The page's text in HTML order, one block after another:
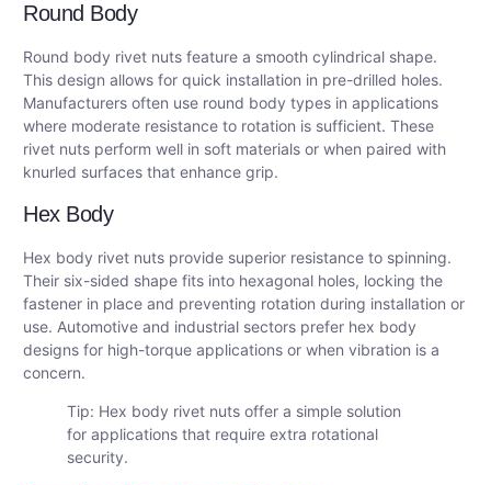
Round Body
Round body rivet nuts feature a smooth cylindrical shape.
This design allows for quick installation in pre-drilled holes.
Manufacturers often use round body types in applications
where moderate resistance to rotation is sufficient. These
rivet nuts perform well in soft materials or when paired with
knurled surfaces that enhance grip.
Hex Body
Hex body rivet nuts provide superior resistance to spinning.
Their six-sided shape fits into hexagonal holes, locking the
fastener in place and preventing rotation during installation or
use. Automotive and industrial sectors prefer hex body
designs for high-torque applications or when vibration is a
concern.
Tip: Hex body rivet nuts offer a simple solution
for applications that require extra rotational
security.